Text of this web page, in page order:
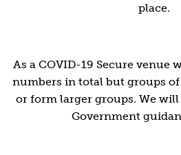
place.
As a COVID-19 Secure venue
numbers in total but groups
or form larger groups. We
Government